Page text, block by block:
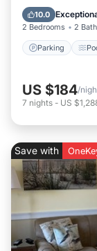
10.0
2 Bedrooms 2
Parking
Air
US $184/
7 nights - US
Save with